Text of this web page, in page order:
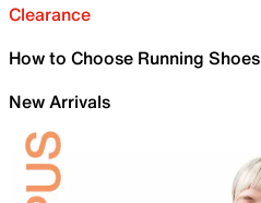
Clearance
How to Choose Running Shoes
New Arrivals